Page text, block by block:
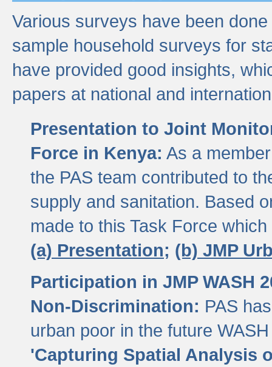
Various surveys have been
sample household surveys for
have provided good insights,
papers at national and
Presentation to Joint
Force in Kenya: As a
the PAS team contributed to
supply and sanitation. Based
made to this Task Force
(a) Presentation; (b) JMP
Participation in JMP WASH
Non-Discrimination: PAS
urban poor in the future
'Capturing Spatial Analysis